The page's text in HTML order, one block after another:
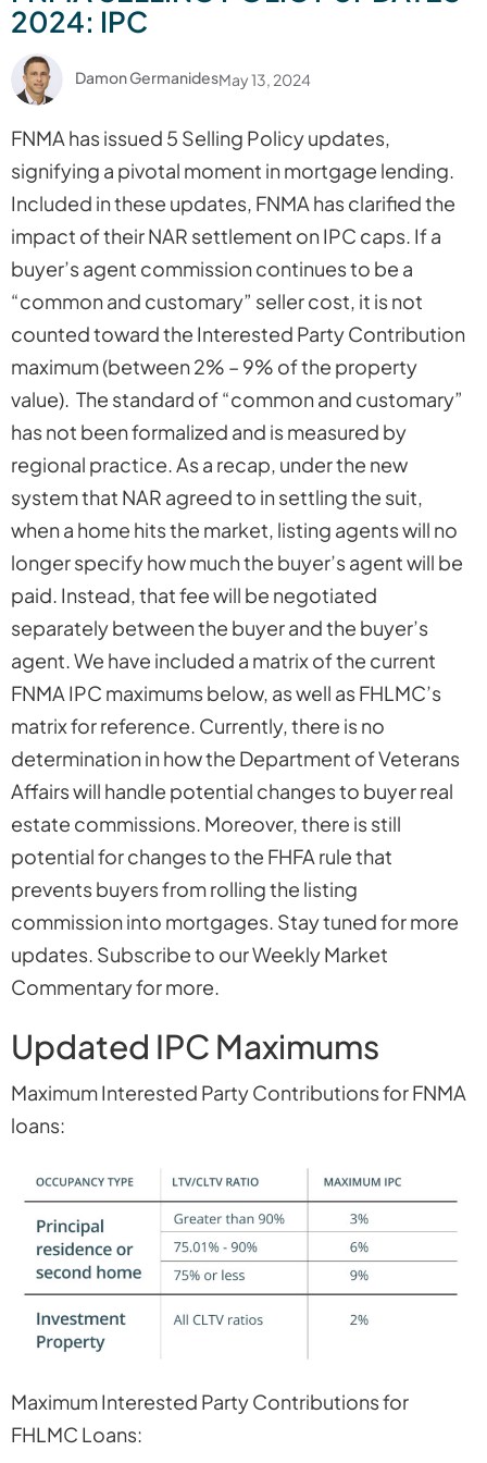
2024: IPC
Damon GermanidesMay 13, 2024
FNMA has issued 5 Selling Policy updates,
signifying a pivotal moment in mortgage lending.
Included in these updates, FNMA has clarified the
impact of their NAR settlement on IPC caps. If a
buyer’s agent commission continues to be a
“common and customary” seller cost, it is not
counted toward the Interested Party Contribution
maximum (between 2% – 9% of the property
value). The standard of “common and customary”
has not been formalized and is measured by
regional practice. As a recap, under the new
system that NAR agreed to in settling the suit,
when a home hits the market, listing agents will no
longer specify how much the buyer’s agent will be
paid. Instead, that fee will be negotiated
separately between the buyer and the buyer’s
agent. We have included a matrix of the current
FNMA IPC maximums below, as well as FHLMC’s
matrix for reference. Currently, there is no
determination in how the Department of Veterans
Affairs will handle potential changes to buyer real
estate commissions. Moreover, there is still
potential for changes to the FHFA rule that
prevents buyers from rolling the listing
commission into mortgages. Stay tuned for more
updates. Subscribe to our Weekly Market
Commentary for more.
Updated IPC Maximums
Maximum Interested Party Contributions for FNMA
loans:
Maximum Interested Party Contributions for
FHLMC Loans: